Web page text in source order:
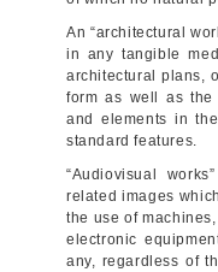
An “architectural
in any tangible
architectural plans,
form as well as the
and elements in
standard features.
“Audiovisual
related images
the use of
electronic
any, regardless of